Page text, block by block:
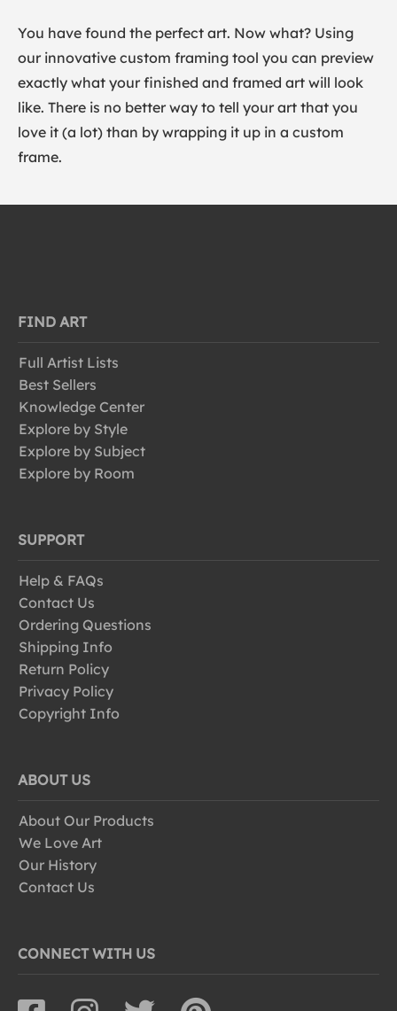
You have found the perfect art. Now what? Using
our innovative custom framing tool you can preview
exactly what your finished and framed art will look
like. There is no better way to tell your art that you
love it (a lot) than by wrapping it up in a custom
frame.
FIND ART
Full Artist Lists
Best Sellers
Knowledge Center
Explore by Style
Explore by Subject
Explore by Room
SUPPORT
Help & FAQs
Contact Us
Ordering Questions
Shipping Info
Return Policy
Privacy Policy
Copyright Info
ABOUT US
About Our Products
We Love Art
Our History
Contact Us
CONNECT WITH US